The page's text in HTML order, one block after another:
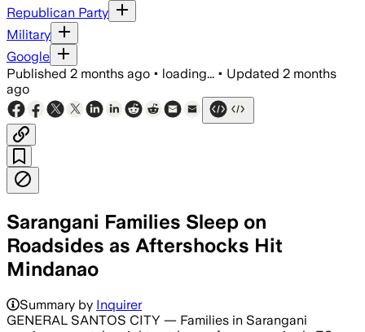
Republican Party
Military
Google
Published 2 months ago • loading... • Updated 2 months
ago
Sarangani Families Sleep on
Roadsides as Aftershocks Hit
Mindanao
Summary by Inquirer
GENERAL SANTOS CITY — Families in Sarangani